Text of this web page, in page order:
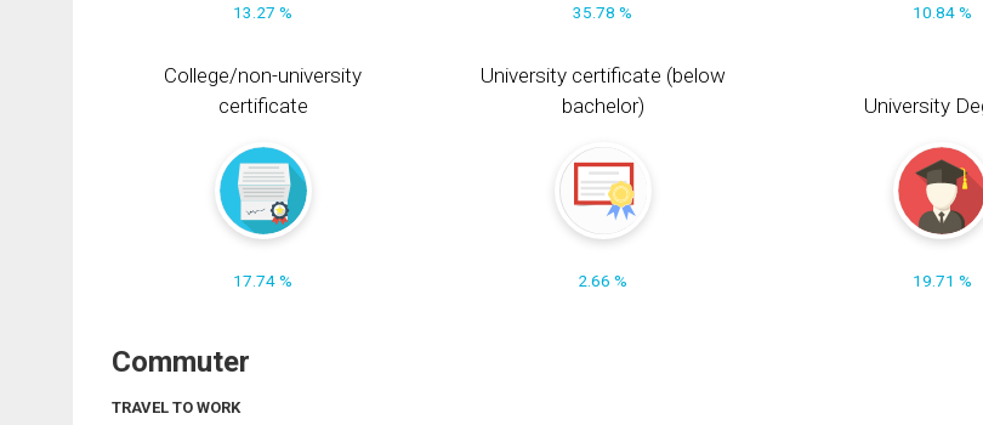
13.27 % 35.78 % 10.84 %
College/non-university
certificate
17.74 %
University certificate (below
bachelor)
2.66 %
University
19.71 %
Commuter
TRAVEL TO WORK